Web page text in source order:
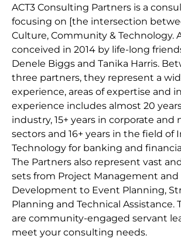
ACT3 Consulting Partners is a
focusing on [the intersection
Culture, Community & Technology.
conceived in 2014 by life-long
Denele Biggs and Tanika Harris.
three partners, they represent a
experience, areas of expertise and
experience includes almost 20
industry, 15+ years in corporate and
sectors and 16+ years in the field of
Technology for banking and
The Partners also represent vast
sets from Project Management and
Development to Event Planning,
Planning and Technical Assistance.
are community-engaged servant
meet your consulting needs.